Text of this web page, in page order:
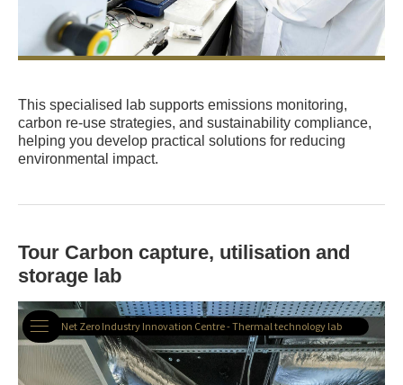
This specialised lab supports emissions monitoring,
carbon re-use strategies, and sustainability compliance,
helping you develop practical solutions for reducing
environmental impact.
Tour Carbon capture, utilisation and
storage lab